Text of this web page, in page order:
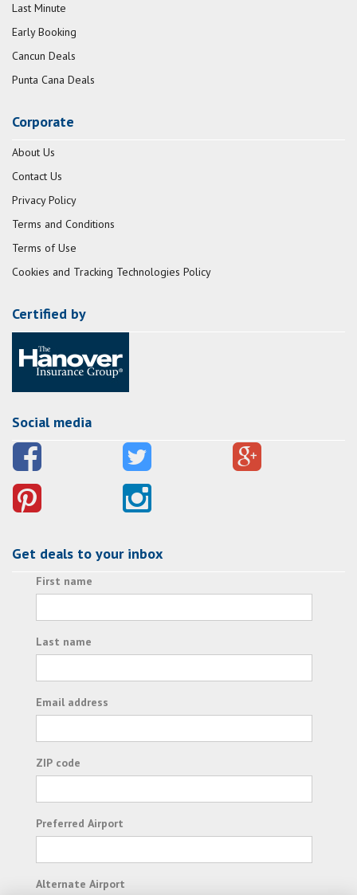
Last Minute
Early Booking
Cancun Deals
Punta Cana Deals
Corporate
About Us
Contact Us
Privacy Policy
Terms and Conditions
Terms of Use
Cookies and Tracking Technologies Policy
Certified by
Social media
Get deals to your inbox
First name
Last name
Email address
ZIP code
Preferred Airport
Alternate Airport